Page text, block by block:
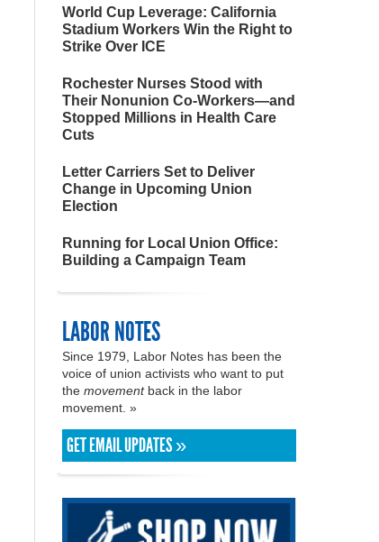
World Cup Leverage: California
Stadium Workers Win the Right to
Strike Over ICE
Rochester Nurses Stood with
Their Nonunion Co-Workers—and
Stopped Millions in Health Care
Cuts
Letter Carriers Set to Deliver
Change in Upcoming Union
Election
Running for Local Union Office:
Building a Campaign Team
LABOR NOTES
Since 1979, Labor Notes has been the
voice of union activists who want to put
the movementback in the labor
movement. »
GET EMAIL UPDATES »